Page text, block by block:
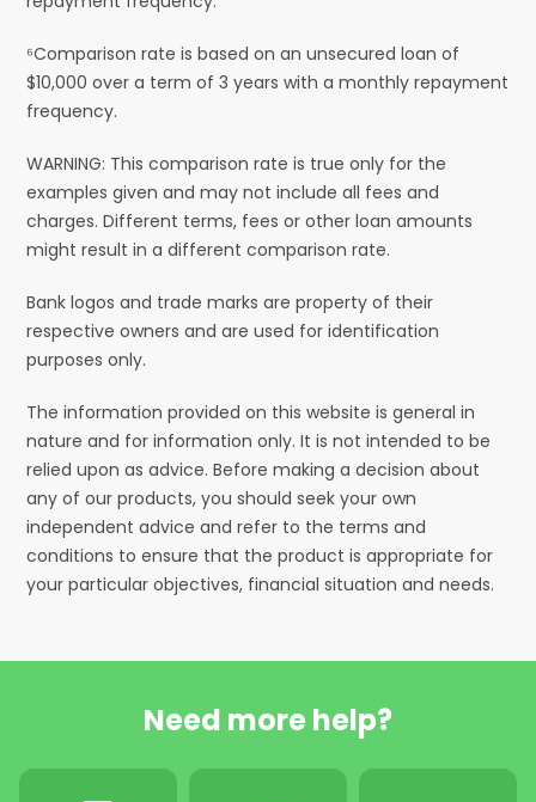
⁶Comparison rate is based on an unsecured loan of
$10,000 over a term of 3 years with a monthly repayment
frequency.
WARNING: This comparison rate is true only for the
examples given and may not include all fees and
charges. Different terms, fees or other loan amounts
might result in a different comparison rate.
Bank logos and trade marks are property of their
respective owners and are used for identification
purposes only.
The information provided on this website is general in
nature and for information only. It is not intended to be
relied upon as advice. Before making a decision about
any of our products, you should seek your own
independent advice and refer to the terms and
conditions to ensure that the product is appropriate for
your particular objectives, financial situation and needs.
Need more help?